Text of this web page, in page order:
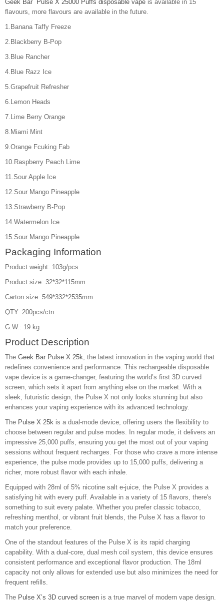
Geek Bar Pulse X 25000 Puffs disposable vape is available in 15
flavours, more flavours are available in the future.
1.Banana Taffy Freeze
2.Blackberry B-Pop
3.Blue Rancher
4.Blue Razz Ice
5.Grapefruit Refresher
6.Lemon Heads
7.Lime Berry Orange
8.Miami Mint
9.Orange Fcuking Fab
10.Raspberry Peach Lime
11.Sour Apple Ice
12.Sour Mango Pineapple
13.Strawberry B-Pop
14.Watermelon Ice
15.Sour Mango Pineapple
Packaging Information
Product weight: 103g/pcs
Product size: 32*32*115mm
Carton size: 549*332*2535mm
QTY: 200pcs/ctn
G.W.: 19 kg
Product Description
The Geek Bar Pulse X 25k, the latest innovation in the vaping world that
redefines convenience and performance. This rechargeable disposable
vape device is a game-changer, featuring the world’s first 3D curved
screen, which sets it apart from anything else on the market. With a
sleek, futuristic design, the Pulse X not only looks stunning but also
enhances your vaping experience with its advanced technology.
The Pulse X 25k is a dual-mode device, offering users the flexibility to
choose between regular and pulse modes. In regular mode, it delivers an
impressive 25,000 puffs, ensuring you get the most out of your vaping
sessions without frequent recharges. For those who crave a more intense
experience, the pulse mode provides up to 15,000 puffs, delivering a
richer, more robust flavor with each inhale.
Equipped with 28ml of 5% nicotine salt e-juice, the Pulse X provides a
satisfying hit with every puff. Available in a variety of 15 flavors, there's
something to suit every palate. Whether you prefer classic tobacco,
refreshing menthol, or vibrant fruit blends, the Pulse X has a flavor to
match your preference.
One of the standout features of the Pulse X is its rapid charging
capability. With a dual-core, dual mesh coil system, this device ensures
consistent performance and exceptional flavor production. The 18ml
capacity not only allows for extended use but also minimizes the need for
frequent refills.
The Pulse X’s 3D curved screen is a true marvel of modern vape design.